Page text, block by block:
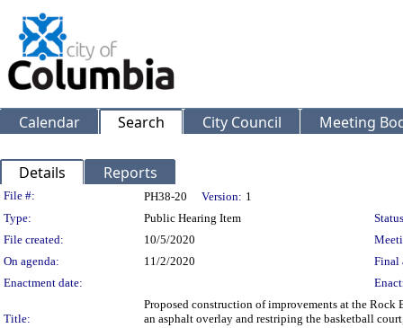
Calendar Search City Council Meeting
Details Reports
Legislation Details
File #: PH38-20 Version: 1
Type:
Public Hearing Item
File created:
10/5/2020
On agenda:
11/2/2020
Final
Enactment date:
Title:
Proposed construction of improvements at the
an asphalt overlay and restriping the basketball